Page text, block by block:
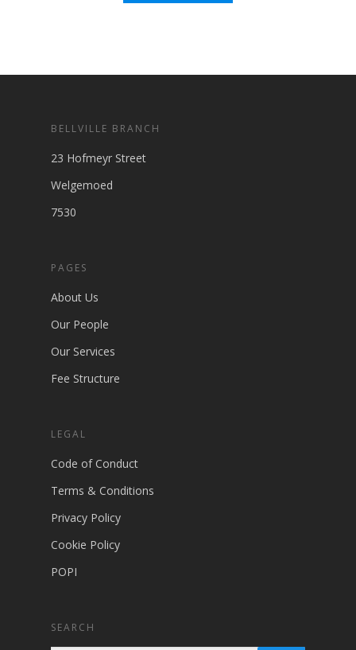
BELLVILLE BRANCH
23 Hofmeyr Street
Welgemoed
7530
PAGES
About Us
Our People
Our Services
Fee Structure
LEGAL
Code of Conduct
Terms & Conditions
Privacy Policy
Cookie Policy
POPI
SEARCH